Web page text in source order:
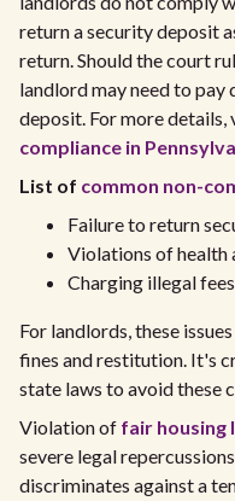
return a security deposit
return. Should the court
landlord may need to
deposit. For more details,
compliance in
List of common non-
Failure to return
Violations of health
Charging illegal fees
For landlords, these
fines and restitution. It's
state laws to avoid these
Violation of fair housing
severe legal
discriminates against a